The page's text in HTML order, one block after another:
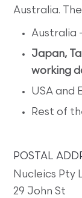
Australia.
Australia
Japan,
working
USA and
Rest of
POSTAL
Nucleics Pty
29 John St